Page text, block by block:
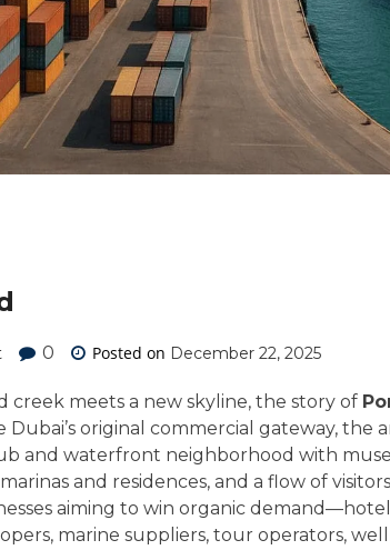
0 Posted on December 22, 2025
creek meets a new skyline, the story of
Dubai’s original commercial gateway, the
and waterfront neighborhood with
and residences, and a flow of
aiming to win organic
marine suppliers, tour operators,